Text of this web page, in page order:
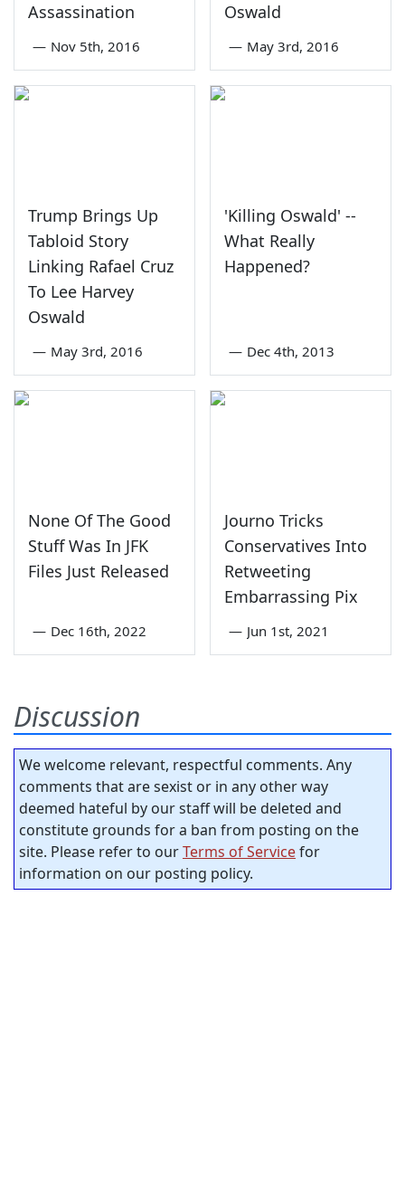
Assassination
— Nov 5th, 2016
Oswald
— May 3rd, 2016
Trump Brings Up
Tabloid Story
Linking Rafael Cruz
To Lee Harvey
Oswald
— May 3rd, 2016
'Killing Oswald' --
What Really
Happened?
— Dec 4th, 2013
None Of The Good
Stuff Was In JFK
Files Just Released
— Dec 16th, 2022
Journo Tricks
Conservatives Into
Retweeting
Embarrassing Pix
— Jun 1st, 2021
Discussion
We welcome relevant, respectful comments. Any
comments that are sexist or in any other way
deemed hateful by our staff will be deleted and
constitute grounds for a ban from posting on the
site. Please refer to ourTerms of Servicefor
information on our posting policy.